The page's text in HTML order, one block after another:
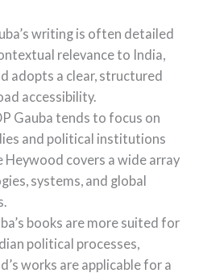
writing is often detailed
relevance to India,
adopts a clear, structured
accessibility.
Gauba tends to focus on
and political institutions
Heywood covers a wide array
systems, and global
books are more suited for
political processes,
works are applicable for a